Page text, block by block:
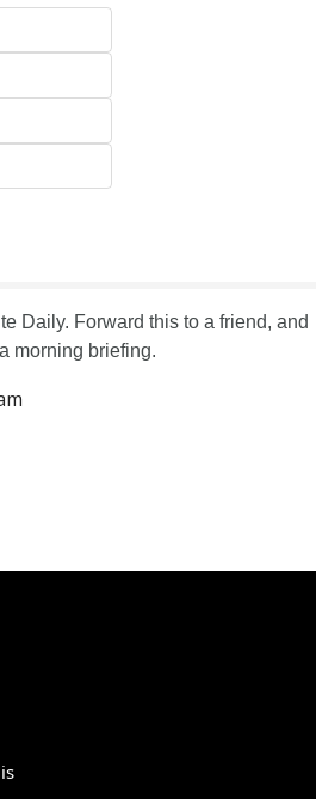
Daily. Forward this to a friend, and
morning briefing.